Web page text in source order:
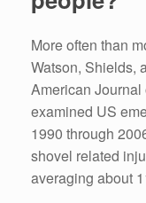
More often than
Watson, Shields,
American
examined US
1990 through
shovel related
averaging about